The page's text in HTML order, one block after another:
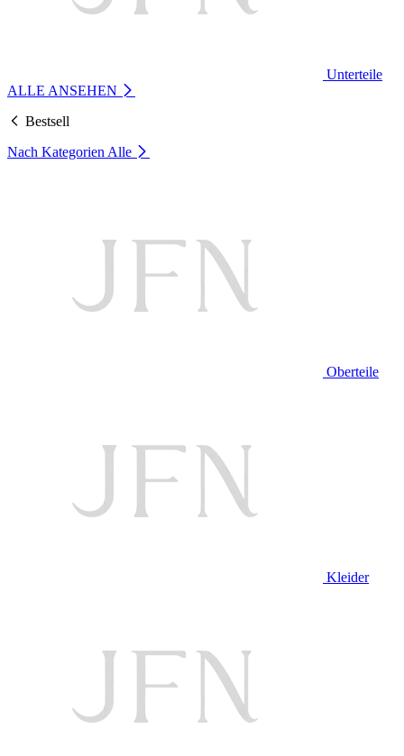
Unterteile
ALLE ANSEHEN
Bestsell
Nach Kategorien Alle
Oberteile
Kleider